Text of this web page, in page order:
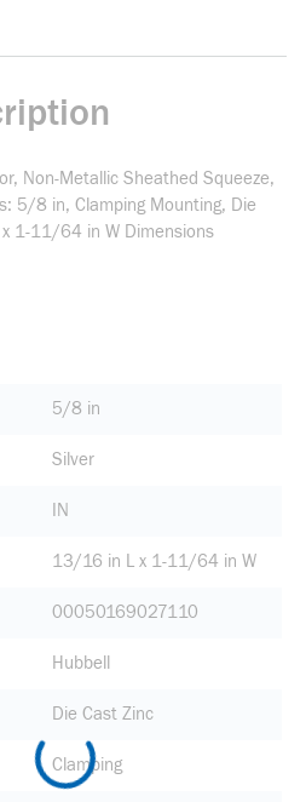
Non-Metallic Sheathed Squeeze,
5/8 in, Clamping Mounting, Die
1-11/64 in W Dimensions
5/8 in
Silver
IN
13/16 in L x 1-11/64 in W
00050169027110
Hubbell
Die Cast Zinc
Clamping